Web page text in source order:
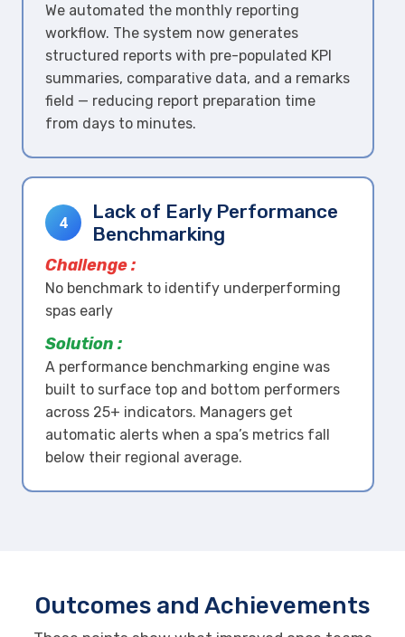
We automated the monthly reporting
workflow. The system now generates
structured reports with pre-populated KPI
summaries, comparative data, and a remarks
field — reducing report preparation time
from days to minutes.
4
Lack of Early Performance
Benchmarking
Challenge :
No benchmark to identify underperforming
spas early
Solution :
A performance benchmarking engine was
built to surface top and bottom performers
across 25+ indicators. Managers get
automatic alerts when a spa’s metrics fall
below their regional average.
Outcomes and Achievements